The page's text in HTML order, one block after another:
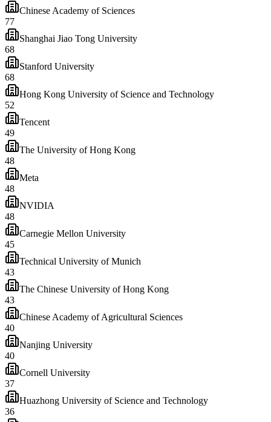
Chinese Academy of Sciences
77
Shanghai Jiao Tong University
68
Stanford University
68
Hong Kong University of Science and Technology
52
Tencent
49
The University of Hong Kong
48
Meta
48
NVIDIA
48
Carnegie Mellon University
45
Technical University of Munich
43
The Chinese University of Hong Kong
43
Chinese Academy of Agricultural Sciences
40
Nanjing University
40
Cornell University
37
Huazhong University of Science and Technology
36